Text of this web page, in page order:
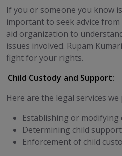
If you or someone you know
important to seek advice
aid organization to
issues involved. Rupam
fight for your rights.
Child Custody and Support:
Here are the legal services we
Establishing or
Determining child
Enforcement of child